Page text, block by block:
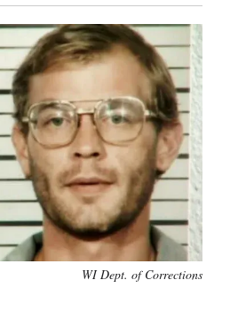
WI Dept. of Corrections